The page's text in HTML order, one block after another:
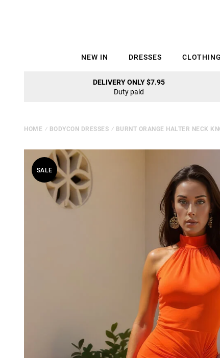
NEW IN DRESSES CLOTHING
DELIVERY ONLY $7.95
Duty paid
HOME ⁄ BODYCON DRESSES ⁄ BURNT ORANGE HALTER NECK
SALE